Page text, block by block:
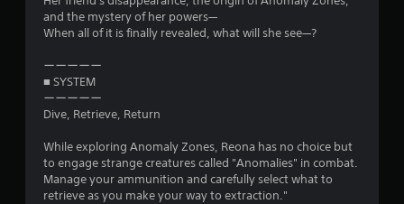
and the mystery of her powers—
When all of it is finally revealed, what will she see—?
ーーーーー
■ SYSTEM
ーーーーー
Dive, Retrieve, Return
While exploring Anomaly Zones, Reona has no choice but
to engage strange creatures called "Anomalies" in combat.
Manage your ammunition and carefully select what to
retrieve as you make your way to extraction."